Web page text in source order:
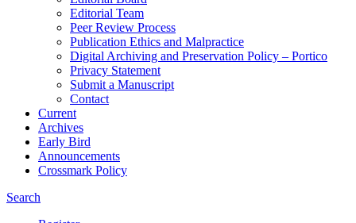
Editorial Team
Peer Review Process
Publication Ethics and Malpractice
Digital Archiving and Preservation Policy – Portico
Privacy Statement
Submit a Manuscript
Contact
Current
Archives
Early Bird
Announcements
Crossmark Policy
Search